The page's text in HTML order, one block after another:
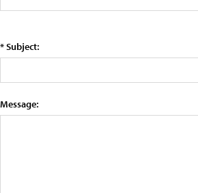
* Subject:
Message: